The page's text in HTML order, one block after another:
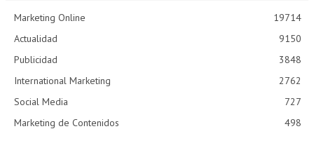
Marketing Online
19714
Actualidad
9150
Publicidad
3848
International Marketing
2762
Social Media
727
Marketing de Contenidos
498